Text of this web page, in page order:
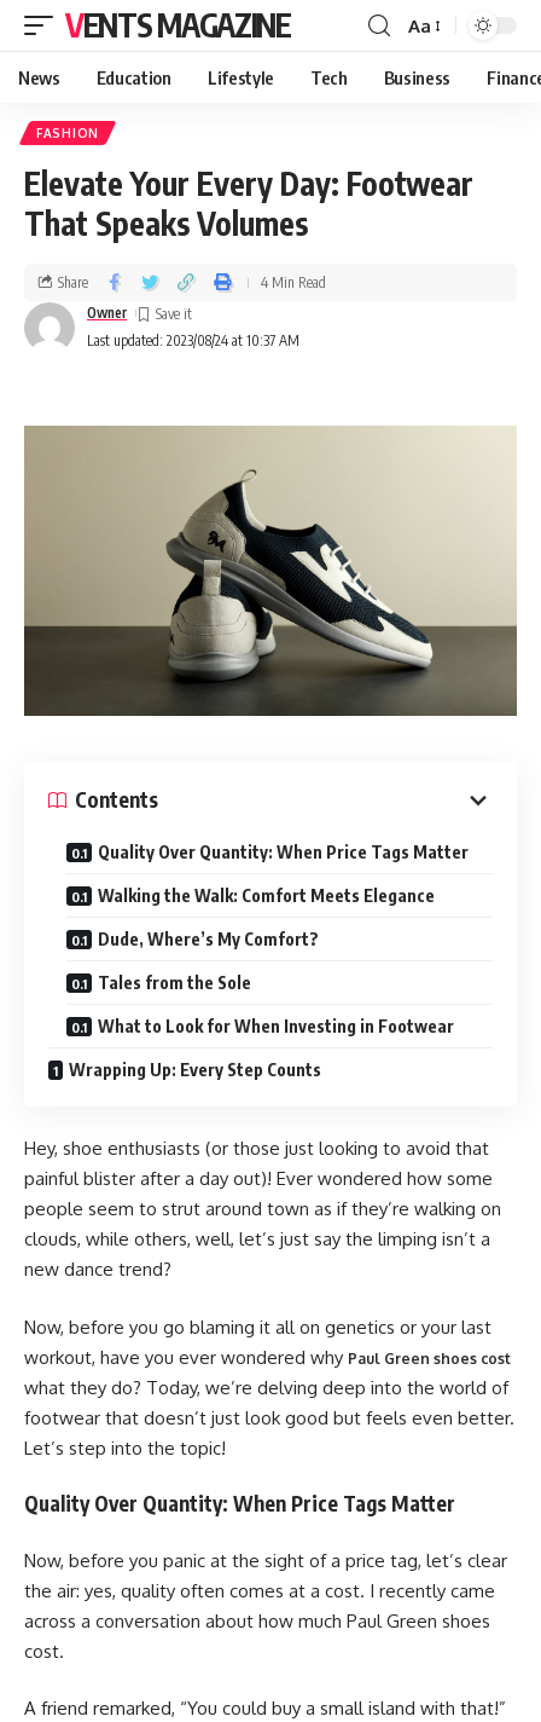
VENTS MAGAZINE Aa
News Education Lifestyle Tech Business
FASHION
Elevate Your Every Day: Footwear
That Speaks Volumes
Last updated: 2023/08/24 at 10:37 AM
Owner
Share 4 Min Read
Contents
Quality Over Quantity: When Price Tags Matter
Walking the Walk: Comfort Meets Elegance
Dude, Where’s My Comfort?
Tales from the Sole
What to Look for When Investing in Footwear
Wrapping Up: Every Step Counts
Hey, shoe enthusiasts (or those just looking to avoid that
painful blister after a day out)! Ever wondered how some
people seem to strut around town as if they’re walking on
clouds, while others, well, let’s just say the limping isn’t a
new dance trend?
Now, before you go blaming it all on genetics or your last
workout, have you ever wondered why Paul Green shoes cost
what they do? Today, we’re delving deep into the world of
footwear that doesn’t just look good but feels even better.
Let’s step into the topic!
Quality Over Quantity: When Price Tags Matter
Now, before you panic at the sight of a price tag, let’s clear
the air: yes, quality often comes at a cost. I recently came
across a conversation about how much Paul Green shoes
cost.
A friend remarked, “You could buy a small island with that!”